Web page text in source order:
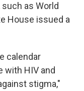
as World
House issued a
calendar
with HIV and
stigma,"